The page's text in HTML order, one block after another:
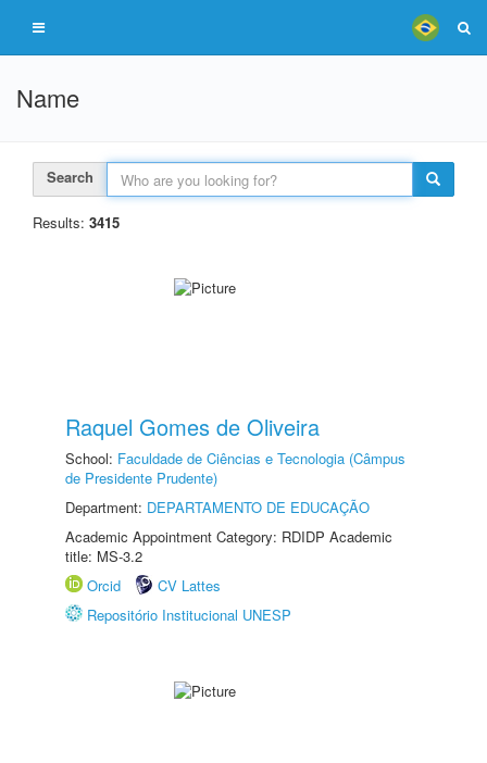
Name
Search
Results: 3415
Raquel Gomes de Oliveira
School: Faculdade de Ciências e Tecnologia (Câmpus
de Presidente Prudente)
Department: DEPARTAMENTO DE EDUCAÇÃO
Academic Appointment Category: RDIDP Academic
title: MS-3.2
Orcid
CV Lattes
Repositório Institucional UNESP